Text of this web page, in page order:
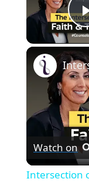
Watch on
Intersection